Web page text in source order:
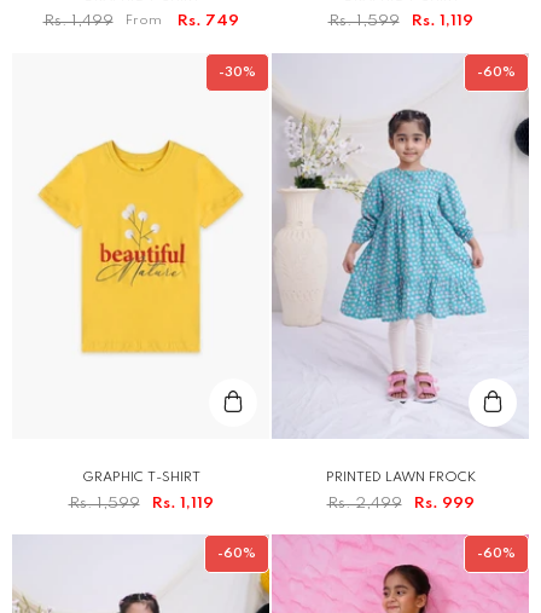
Rs. 1,499 From Rs. 749 Rs. 1,599 Rs. 1,119
-30%
GRAPHIC T-SHIRT
Rs. 1,599 Rs. 1,119
-60%
PRINTED LAWN FROCK
Rs. 2,499 Rs. 999
-60% -60%